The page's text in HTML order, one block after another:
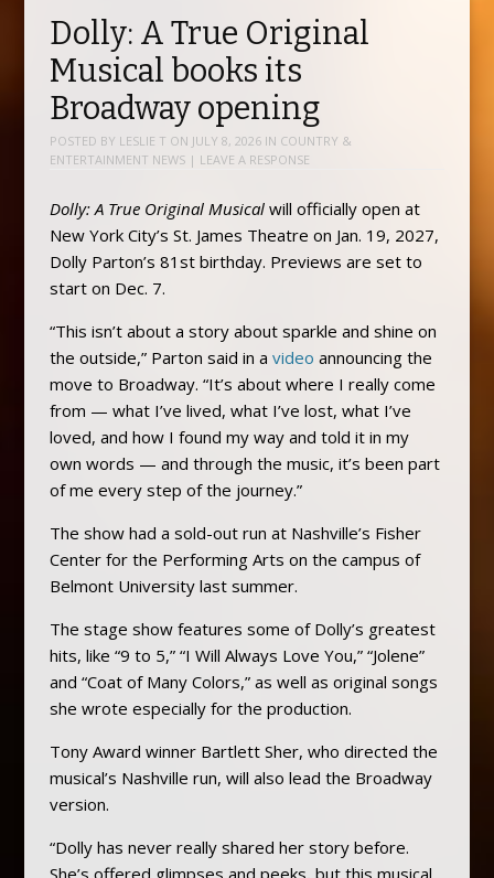
Dolly: A True Original
Musical books its
Broadway opening
POSTED BY LESLIE T ON JULY 8, 2026IN COUNTRY &
ENTERTAINMENT NEWS | LEAVE A RESPONSE
Dolly: A True Original Musical will officially open at
New York City’s St. James Theatre on Jan. 19, 2027,
Dolly Parton’s 81st birthday. Previews are set to
start on Dec. 7.
“This isn’t about a story about sparkle and shine on
the outside,” Parton said in a video announcing the
move to Broadway. “It’s about where I really come
from — what I’ve lived, what I’ve lost, what I’ve
loved, and how I found my way and told it in my
own words — and through the music, it’s been part
of me every step of the journey.”
The show had a sold-out run at Nashville’s Fisher
Center for the Performing Arts on the campus of
Belmont University last summer.
The stage show features some of Dolly’s greatest
hits, like “9 to 5,” “I Will Always Love You,” “Jolene”
and “Coat of Many Colors,” as well as original songs
she wrote especially for the production.
Tony Award winner Bartlett Sher, who directed the
musical’s Nashville run, will also lead the Broadway
version.
“Dolly has never really shared her story before.
She’s offered glimpses and peeks, but this musical